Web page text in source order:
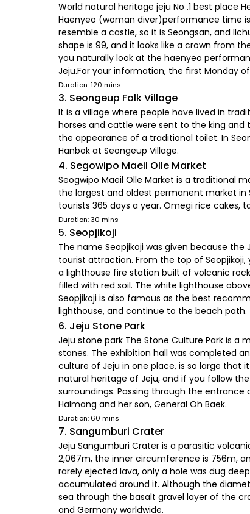
World natural heritage jeju No .1 best place
Haenyeo (woman diver)performance time
resemble a castle, so it is Seongsan, and
shape is 99, and it looks like a crown from
you naturally look at the haenyeo
Jeju.For your information, the first Monday
Duration: 120 mins
3. Seongeup Folk Village
It is a village where people have lived in
horses and cattle were sent to the king and
the appearance of a traditional toilet. In
Hanbok at Seongeup Village.
4. Segowipo Maeil Olle Market
Seogwipo Maeil Olle Market is a traditional
the largest and oldest permanent market in
tourists 365 days a year. Omegi rice cakes,
Duration: 30 mins
5. Seopjikoji
The name Seopjikoji was given because
tourist attraction. From the top of
a lighthouse fire station built of volcanic
filled with red soil. The white lighthouse
Seopjikoji is also famous as the best
lighthouse, and continue to the beach
6. Jeju Stone Park
Jeju stone park The Stone Culture Park is
stones. The exhibition hall was completed
culture of Jeju in one place, is so large that
natural heritage of Jeju, and if you follow
surroundings. Passing through the
Halmang and her son, General Oh Baek.
Duration: 60 mins
7. Sangumburi Crater
Jeju Sangumburi Crater is a parasitic
2,067m, the inner circumference is 756m,
rarely ejected lava, only a hole was dug
accumulated around it. Although the
sea through the basalt gravel layer of the
and Germany worldwide.